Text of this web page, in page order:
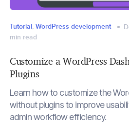
Tutorial, WordPress development
min read
Customize a WordPress
Plugins
Learn how to customize the
without plugins to improve
admin workflow efficiency.